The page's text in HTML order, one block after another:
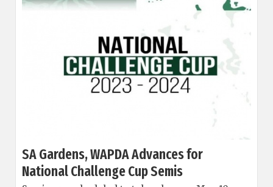
SA Gardens, WAPDA Advances for
National Challenge Cup Semis